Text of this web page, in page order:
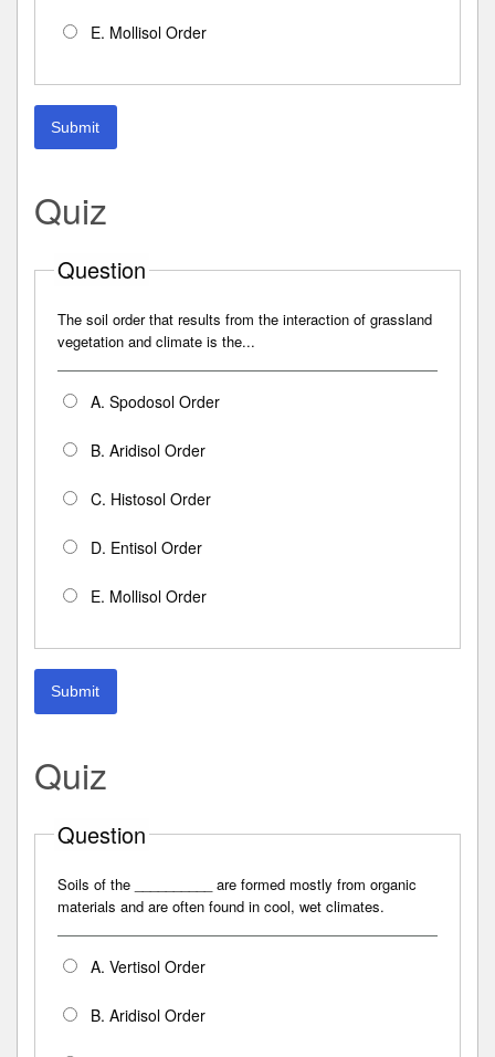
E. Mollisol Order
Submit
Quiz
Question
The soil order that results from the interaction of grassland
vegetation and climate is the...
A. Spodosol Order
B. Aridisol Order
C. Histosol Order
D. Entisol Order
E. Mollisol Order
Submit
Quiz
Question
Soils of the __________ are formed mostly from organic
materials and are often found in cool, wet climates.
A. Vertisol Order
B. Aridisol Order